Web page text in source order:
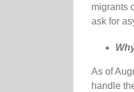
migrants
ask for
As of
handle